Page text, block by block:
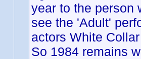
year to the person
see the 'Adult'
actors White
So 1984 remains